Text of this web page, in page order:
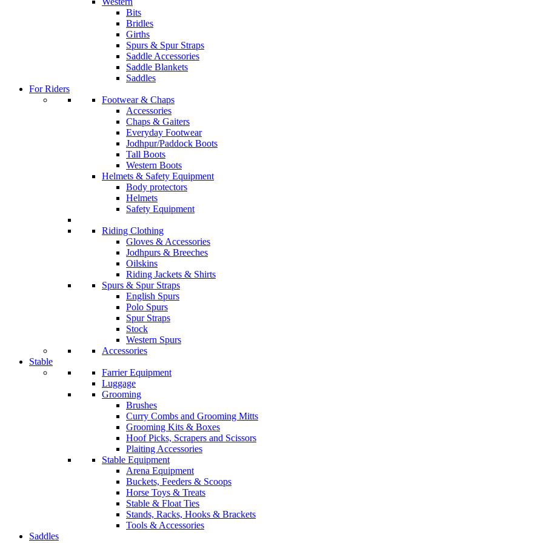
Bits
Bridles
Girths
Spurs & Spur Straps
Saddle Accessories
Saddle Blankets
Saddles
For Riders
Footwear & Chaps
Accessories
Chaps & Gaiters
Everyday Footwear
Jodhpur/Paddock Boots
Tall Boots
Western Boots
Helmets & Safety Equipment
Body protectors
Helmets
Safety Equipment
Riding Clothing
Gloves & Accessories
Jodhpurs & Breeches
Oilskins
Riding Jackets & Shirts
Spurs & Spur Straps
English Spurs
Polo Spurs
Spur Straps
Stock
Western Spurs
Accessories
Stable
Farrier Equipment
Luggage
Grooming
Brushes
Curry Combs and Grooming Mitts
Grooming Kits & Boxes
Hoof Picks, Scrapers and Scissors
Plaiting Accessories
Stable Equipment
Arena Equipment
Buckets, Feeders & Scoops
Horse Toys & Treats
Stable & Float Ties
Stands, Racks, Hooks & Brackets
Tools & Accessories
Saddles